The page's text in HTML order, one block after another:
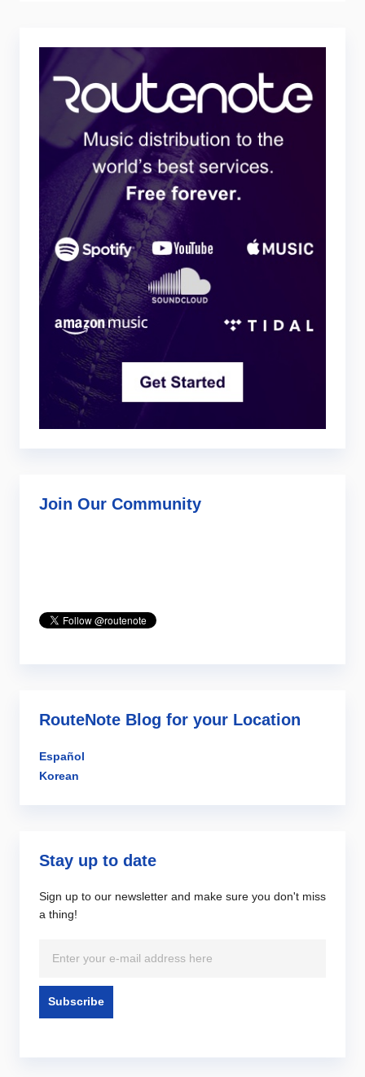
Join Our Community
RouteNote Blog for your Location
Español
Korean
Stay up to date
Sign up to our newsletter and make sure you don't miss
a thing!